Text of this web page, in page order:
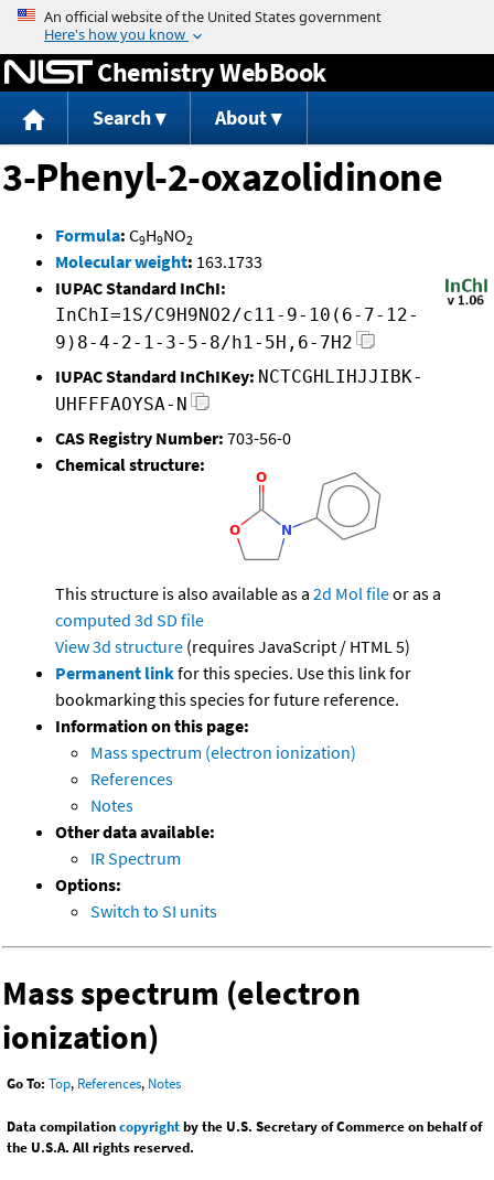
Jump to content
Chemistry WebBook
Search About
3-Phenyl-2-oxazolidinone
Formula: C9H9NO2
Molecular weight: 163.1733
IUPAC Standard InChI:
InChI=1S/C9H9NO2/c11-9-10(6-7-12-
9)8-4-2-1-3-5-8/h1-5H,6-7H2
IUPAC Standard InChIKey: NCTCGHLIHJJIBK-
UHFFFAOYSA-N
CAS Registry Number: 703-56-0
Chemical structure:
This structure is also available as a 2d Mol fileor as a
computed 3d SD file
View 3d structure (requires JavaScript / HTML 5)
Permanent linkfor this species. Use this link for
bookmarking this species for future reference.
Information on this page:
Mass spectrum (electron ionization)
References
Notes
Other data available:
IR Spectrum
Options:
Switch to SI units
Mass spectrum (electron
ionization)
Go To: Top, References, Notes
Data compilationcopyrightby the U.S. Secretary of Commerce on behalf of
the U.S.A. All rights reserved.